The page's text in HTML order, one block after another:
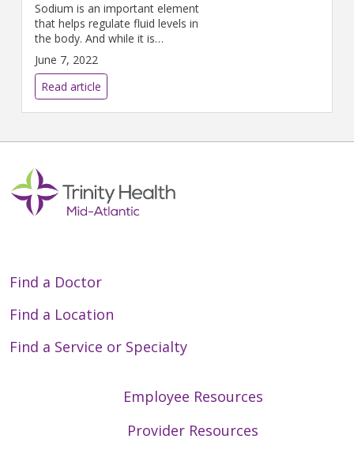
Sodium is an important element
that helps regulate fluid levels in
the body. And while it is
possible to not get enough salt
in your diet, most people
consume way more than they
need.
June 7, 2022
Read article
Find a Doctor
Find a Location
Find a Service or Specialty
Employee Resources
Provider Resources